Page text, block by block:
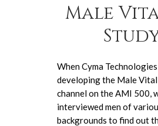
Male
When Cyma
developing the Male
channel on the AMI 500,
interviewed men of
backgrounds to find out